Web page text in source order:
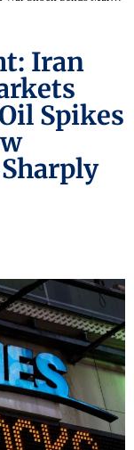
Iran
Spikes